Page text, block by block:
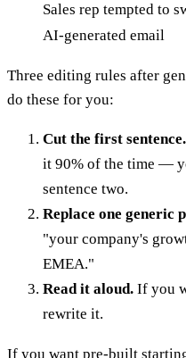
Sales rep tempted to
AI-generated email
Three editing rules after
do these for you:
Cut the first sentence.
it 90% of the time —
sentence two.
Replace one generic
"your company's
EMEA."
Read it aloud. If you
rewrite it.
If you want pre-built